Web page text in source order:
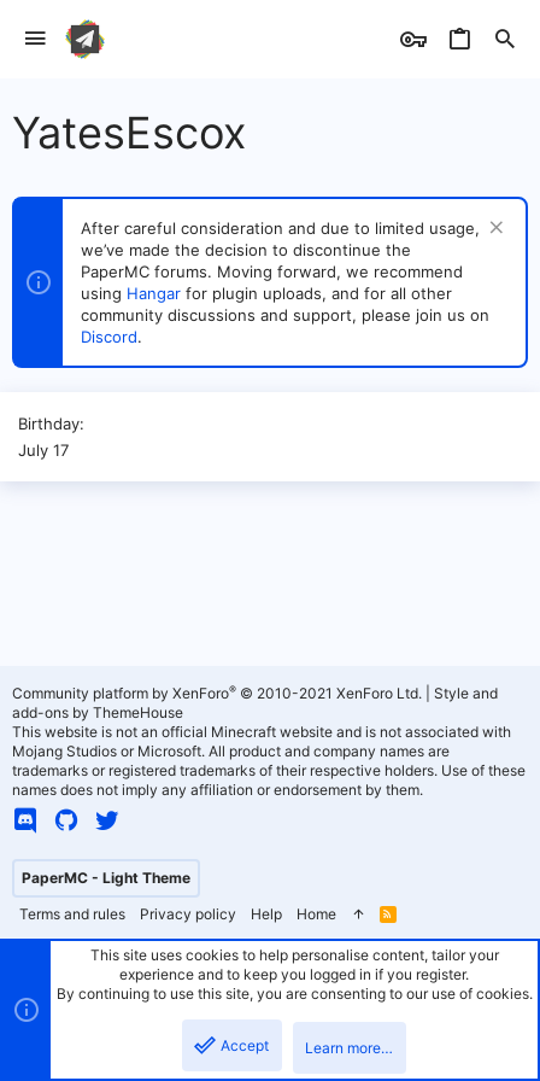
YatesEscox
After careful consideration and due to limited usage,
we’ve made the decision to discontinue the
PaperMC forums. Moving forward, we recommend
using Hangar for plugin uploads, and for all other
community discussions and support, please join us on
Discord.
Birthday
July 17
PaperMC - Light Theme
Terms and rules
Privacy policy Help Home
R
S
Community platform by XenForo® © 2010-2021 XenForo Ltd.
Style and
add-ons by ThemeHouse
This website is not an official Minecraft website and is not associated with
Mojang Studios or Microsoft. All product and company names are
trademarks or registered trademarks of their respective holders. Use of these
names does not imply any affiliation or endorsement by them.
This site uses cookies to help personalise content, tailor your
experience and to keep you logged in if you register.
By continuing to use this site, you are consenting to our use of cookies.
Accept Learn more…